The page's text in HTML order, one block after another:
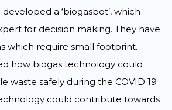
a ‘biogasbot’, which
for decision making. They have
which require small footprint.
how biogas technology could
waste safely during the COVID 19
could contribute towards